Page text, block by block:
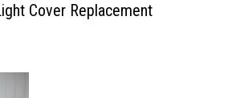
Cover Replacement